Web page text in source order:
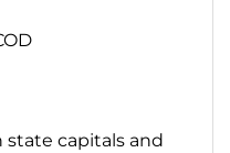
state capitals and